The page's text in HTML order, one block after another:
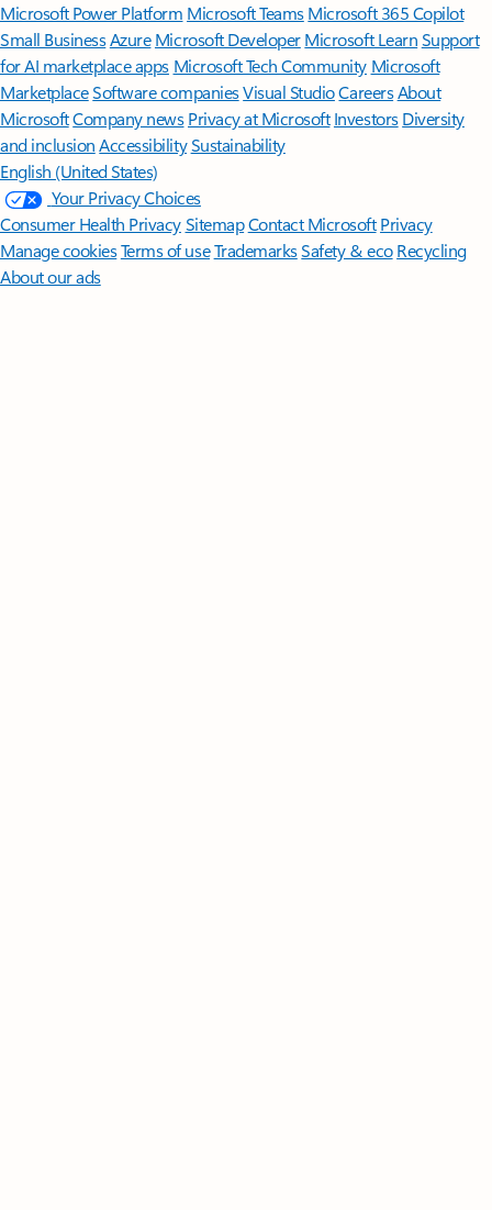
Microsoft Power Platform Microsoft TeamsMicrosoft 365 Copilot
Small BusinessAzure Microsoft DeveloperMicrosoft LearnSupport
for AI marketplace apps Microsoft Tech Community Microsoft
MarketplaceSoftware companiesVisual StudioCareersAbout
MicrosoftCompany news Privacy at Microsoft Investors Diversity
and inclusion AccessibilitySustainability
English (United States)
Your Privacy Choices
Consumer Health PrivacySitemapContact Microsoft Privacy
Manage cookiesTerms of useTrademarksSafety & eco Recycling
About our ads